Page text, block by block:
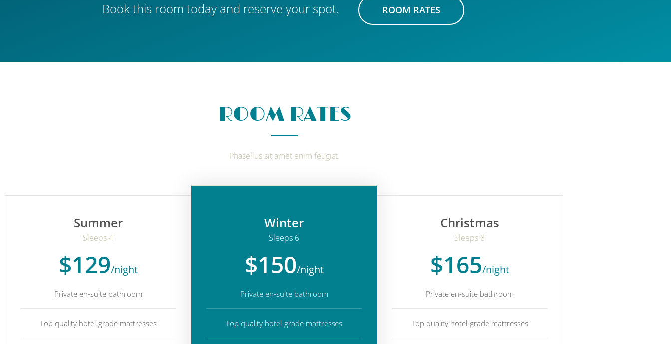
Book this room today and reserve your spot. ROOM RATES
ROOM RATES
Phasellus sit amet enim feugiat.
Summer
Sleeps 4
$129/night
Private en-suite bathroom
Top quality hotel-grade mattresses
Winter
Sleeps 6
$150/night
Private en-suite bathroom
Top quality hotel-grade mattresses
Christmas
Sleeps 8
$165/night
Private en-suite bathroom
Top quality hotel-grade mattresses